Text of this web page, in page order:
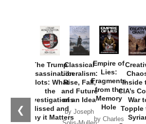
❮
The Trump
Assassination
Plots: What
the
Investigations
Missed and
Why it Matters
Classical
Liberalism:
Rise, Fall,
and Future
of an Idea
by Joseph
Empire of
Lies:
Fragments
from the
Memory
Hole
by Charles
Inside
CIA’s
War
Topple